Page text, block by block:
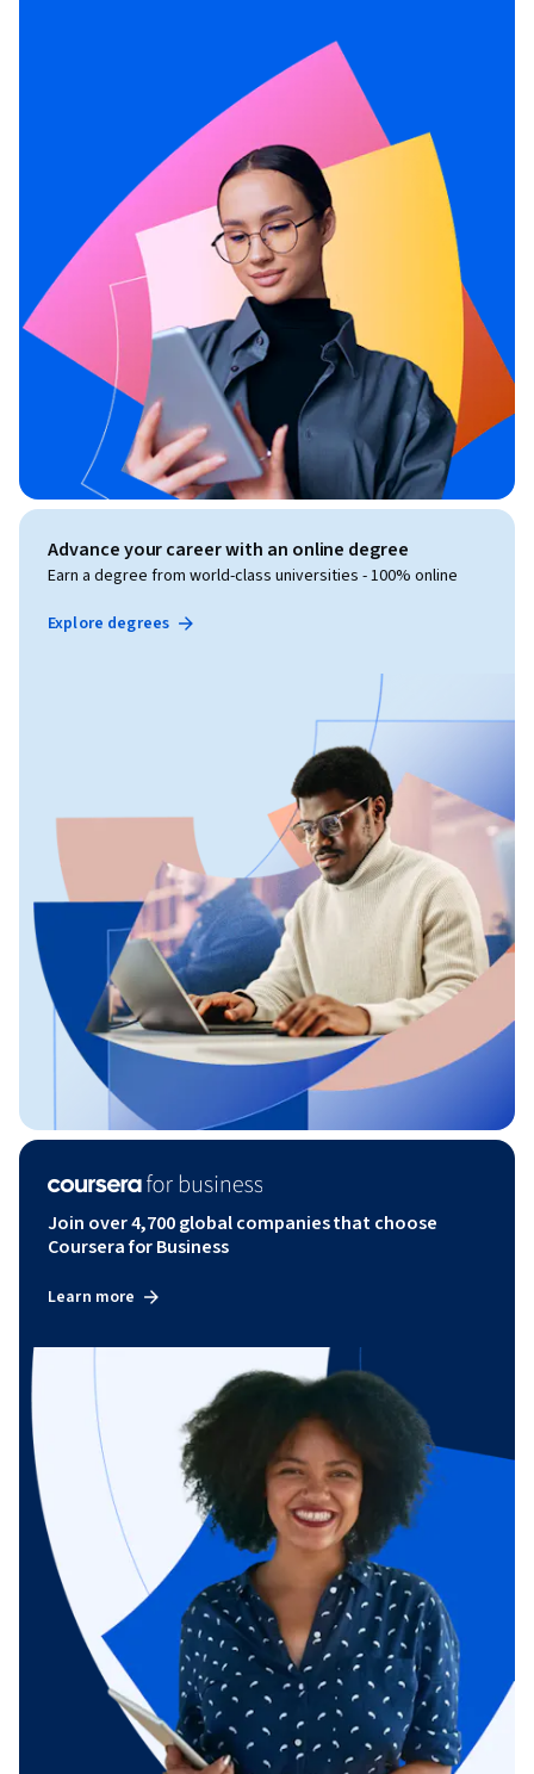
Advance your career with an online degree
Earn a degree from world-class universities - 100% online
Explore degrees
Join over 4,700 global companies that choose
Coursera for Business
Learn more